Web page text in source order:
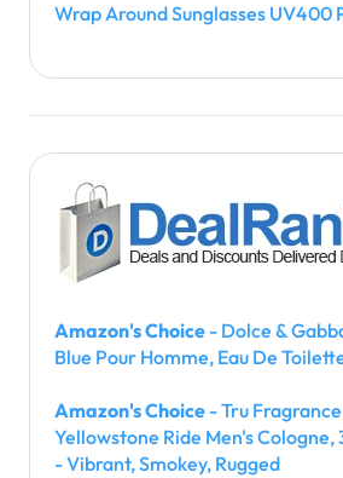
Wrap Around Sunglasses UV400
Amazon's Choice - Dolce &
Blue Pour Homme, Eau De
Amazon's Choice - Tru
Yellowstone Ride Men's Cologne,
- Vibrant, Smokey, Rugged